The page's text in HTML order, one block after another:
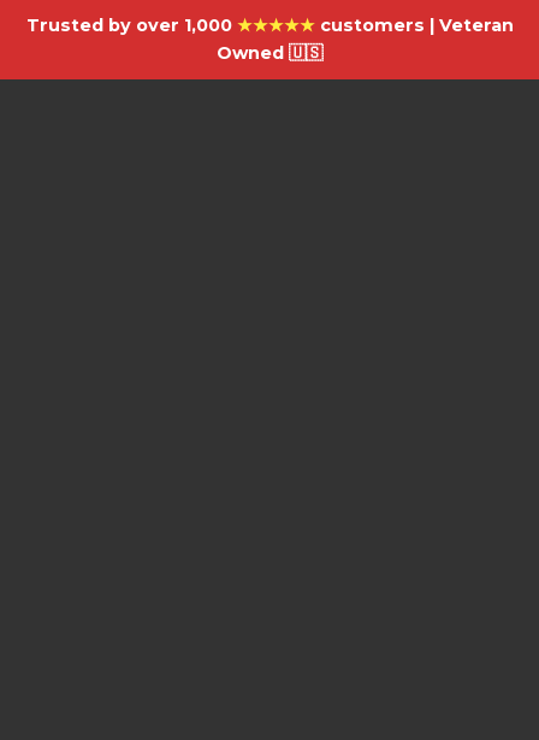
Trusted by over 1,000 ★★★★★customers | Veteran
Owned 🇺🇸